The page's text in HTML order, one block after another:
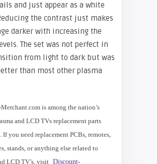
and just appear as a white
the contrast just makes
darker with increasing the
The set was not perfect in
from light to dark but was
than most other plasma
is among the nation’s
and LCD TVs replacement parts
If you need replacement PCBs, remotes,
stands, or anything else related to
LCD TV’s, visit Discount-